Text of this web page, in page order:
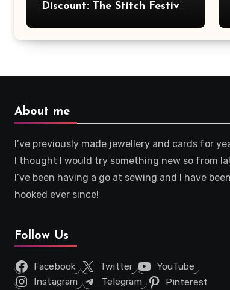
Discount: The Stitch Festival
About me
I’ve previously made jewellery and cards for
I thought I would try something new so from
I’ve been having a go at sewing and I have
hooked ever since!
Follow Us
Facebook Twitter
YouTube
Instagram
Telegram Pinterest